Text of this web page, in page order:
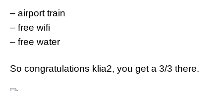
– airport train
– free wifi
– free water
So congratulations klia2, you get a 3/3 there.